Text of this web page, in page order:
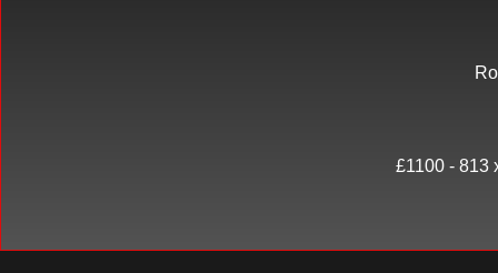
£1100 - 813